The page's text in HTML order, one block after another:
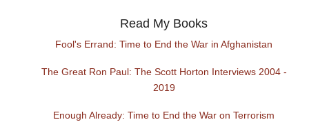
Read My Books
Fool's Errand: Time to End the War in Afghanistan
The Great Ron Paul: The Scott Horton Interviews 2004 -
2019
Enough Already: Time to End the War on Terrorism